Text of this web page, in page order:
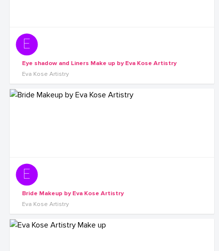
Eye shadow and Liners Make up by Eva Kose Artistry
Eva Kose Artistry
Bride Makeup by Eva Kose Artistry
Eva Kose Artistry